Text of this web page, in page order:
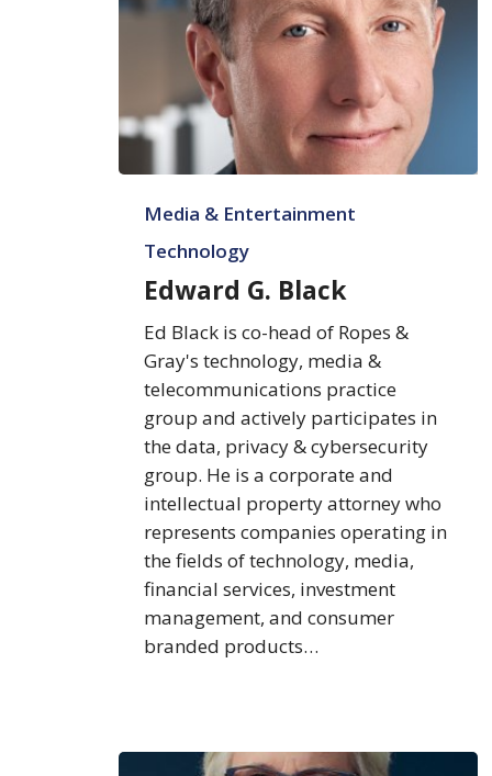
Black
Media & Entertainment
Technology
Edward G. Black
Ed Black is co-head of Ropes &
Gray's technology, media &
telecommunications practice
group and actively participates in
the data, privacy & cybersecurity
group. He is a corporate and
intellectual property attorney who
represents companies operating in
the fields of technology, media,
financial services, investment
management, and consumer
branded products…